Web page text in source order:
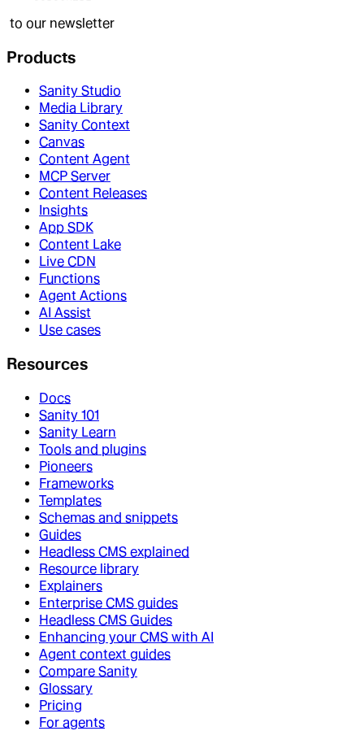
to our newsletter
Products
Sanity Studio
Media Library
Sanity Context
Canvas
Content Agent
MCP Server
Content Releases
Insights
App SDK
Content Lake
Live CDN
Functions
Agent Actions
AI Assist
Use cases
Resources
Docs
Sanity 101
Sanity Learn
Tools and plugins
Pioneers
Frameworks
Templates
Schemas and snippets
Guides
Headless CMS explained
Resource library
Explainers
Enterprise CMS guides
Headless CMS Guides
Enhancing your CMS with AI
Agent context guides
Compare Sanity
Glossary
Pricing
For agents